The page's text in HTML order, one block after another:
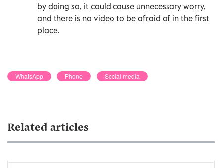
by doing so, it could cause unnecessary worry,
and there is no video to be afraid of in the first
place.
WhatsApp Phone Social media
Related articles